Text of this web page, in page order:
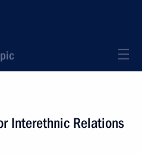
Interethnic Relations